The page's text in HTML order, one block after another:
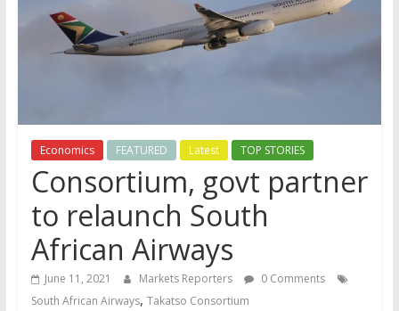
Economics FEATURED Latest TOP STORIES
Consortium, govt partner
to relaunch South
African Airways
June 11, 2021 Markets Reporters
0 Comments
South African Airways, Takatso Consortium